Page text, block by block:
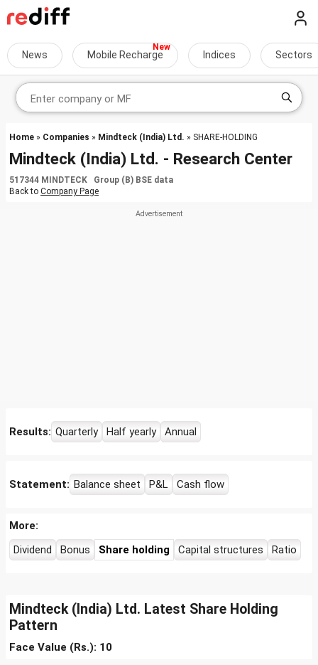
News Mobile Recharge Indices Sectors
Home » Companies » Mindteck (India) Ltd. » SHARE-HOLDING
Mindteck (India) Ltd. - Research Center
517344 MINDTECK Group (B) BSE data
Back to Company Page
Results: Quarterly Half yearly Annual
Statement: Balance sheet P&L Cash flow
More:
Dividend
Bonus Share holding Capital structures Ratio
Mindteck (India) Ltd. Latest Share Holding
Pattern
Face Value (Rs.): 10